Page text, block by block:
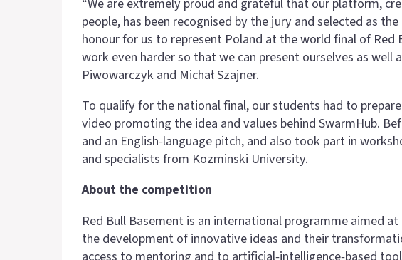
people, has been recognised by the jury and selected as
honour for us to represent Poland at the world final of
work even harder so that we can present ourselves as
Piwowarczyk and Michał Szajner.
To qualify for the national final, our students had to
video promoting the idea and values behind SwarmHub.
and an English‑language pitch, and also took part in
and specialists from Kozminski University.
About the competition
Red Bull Basement is an international programme aimed
the development of innovative ideas and their
access to mentoring and to artificial‑intelligence‑based